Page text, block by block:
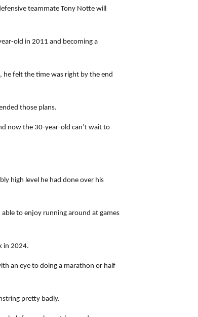
teammate Tony Notte will
old in 2011 and becoming a
felt the time was right by the end
those plans.
now the 30-year-old can’t wait to
high level he had done over his
to enjoy running around at games
in 2024.
an eye to doing a marathon or half
pretty badly.